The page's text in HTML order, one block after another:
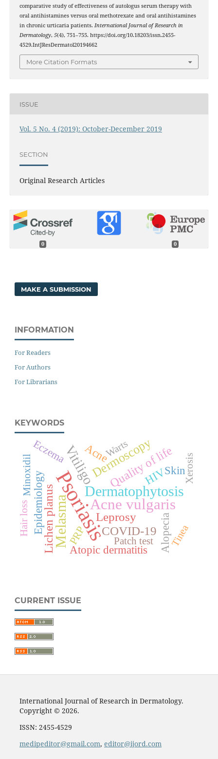
comparative study of effectiveness of autologus serum therapy with
oral antihistamines versus oral methotrexate and oral antihistamines
in chronic urticaria patients. International Journal of Research in
Dermatology, 5(4), 751–755. https://doi.org/10.18203/issn.2455-
4529.IntJResDermatol20194662
More Citation Formats
ISSUE
Vol. 5 No. 4 (2019): October-December 2019
SECTION
Original Research Articles
0 0
MAKE A SUBMISSION
INFORMATION
For Readers
For Authors
For Librarians
KEYWORDS
PsoriasisAcne vulgaris
Melasma
Dermatophytosis
VitiligoDermoscopy
Leprosy
Lichen planus
Quality of life
COVID-19 Alopecia
HIV
Acne
Skin
Atopic dermatitis
Epidemiology
PRP
Eczema
Minoxidil
Patch test Tinea
Warts
Xerosis
Hair loss
CURRENT ISSUE
International Journal of Research in Dermatology.
Copyright © 2026.
ISSN: 2455-4529
medipeditor@gmail.com, editor@ijord.com